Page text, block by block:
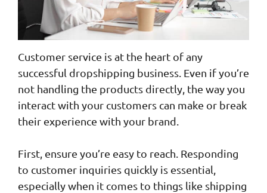
Customer service is at the heart of any
successful dropshipping business. Even if you’re
not handling the products directly, the way you
interact with your customers can make or break
their experience with your brand.
First, ensure you’re easy to reach. Responding
to customer inquiries quickly is essential,
especially when it comes to things like shipping